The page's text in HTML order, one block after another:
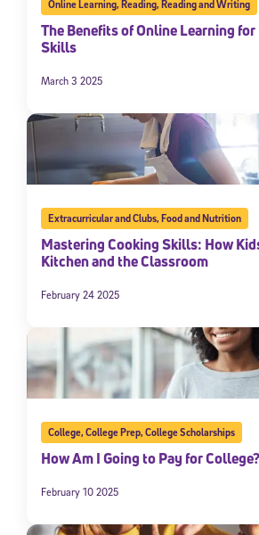
Online Learning, Reading, Reading and Writing
The Benefits of Online Learning for
Skills
March 3 2025
Extracurricular and Clubs,Food and Nutrition
Mastering Cooking Skills: How
Kitchen and the Classroom
February 24 2025
College,College Prep,College Scholarships
How Am I Going to Pay for College?
February 10 2025